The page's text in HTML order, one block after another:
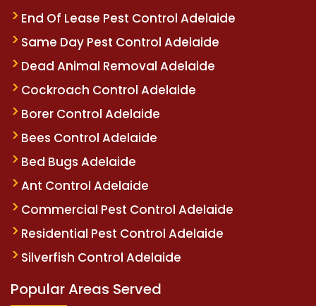
End Of Lease Pest Control Adelaide
Same Day Pest Control Adelaide
Dead Animal Removal Adelaide
Cockroach Control Adelaide
Borer Control Adelaide
Bees Control Adelaide
Bed Bugs Adelaide
Ant Control Adelaide
Commercial Pest Control Adelaide
Residential Pest Control Adelaide
Silverfish Control Adelaide
Popular Areas Served